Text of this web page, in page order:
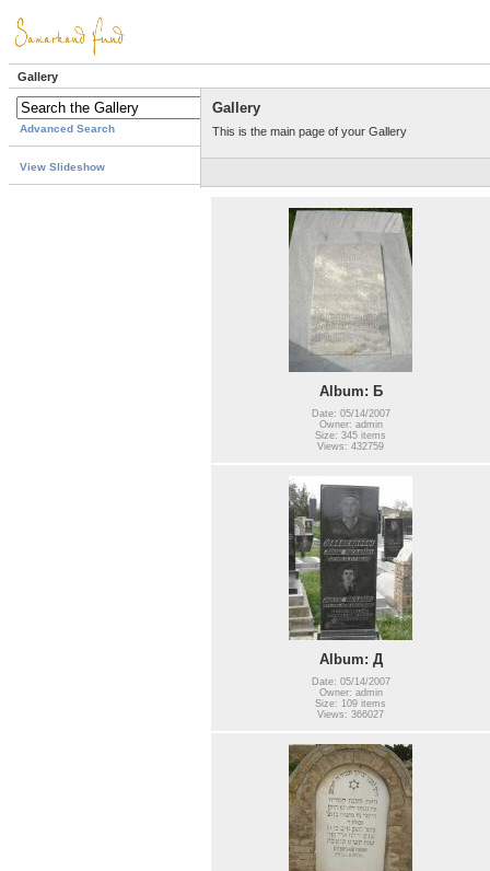
Gallery
Advanced Search
View Slideshow
Gallery
This is the main page of your Gallery
Album: Б
Date: 05/14/2007
Owner: admin
Size: 345 items
Views: 432759
Album: Д
Date: 05/14/2007
Owner: admin
Size: 109 items
Views: 366027